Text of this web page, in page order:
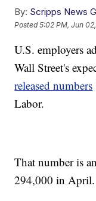
By: Scripps News
Posted5:02 PM, Jun
U.S. employers
Wall Street's
released numbers
Labor.
That number is
294,000 in April.